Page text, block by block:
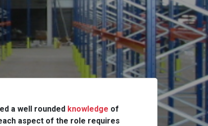
a well rounded knowledge of
aspect of the role requires